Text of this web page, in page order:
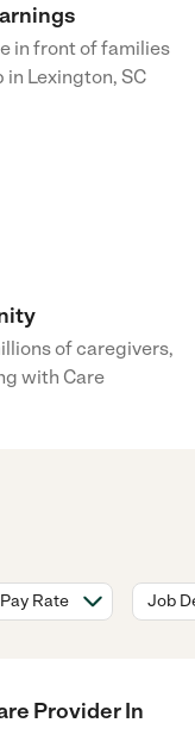
in front of families
Lexington, SC
of caregivers,
with Care
Pay Rate Job
Provider In